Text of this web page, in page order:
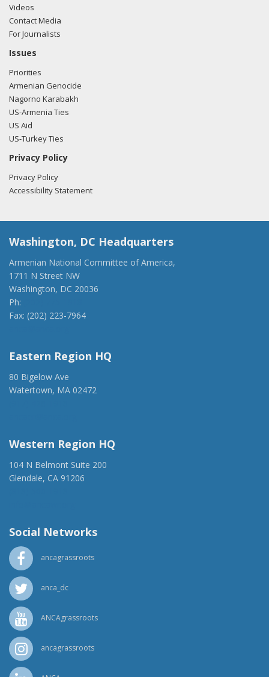
Videos
Contact Media
For Journalists
Issues
Priorities
Armenian Genocide
Nagorno Karabakh
US-Armenia Ties
US Aid
US-Turkey Ties
Privacy Policy
Privacy Policy
Accessibility Statement
Washington, DC Headquarters
Armenian National Committee of America,
1711 N Street NW
Washington, DC 20036
Ph:
Fax: (202) 223-7964
Eastern Region HQ
80 Bigelow Ave
Watertown, MA 02472
Western Region HQ
104 N Belmont Suite 200
Glendale, CA 91206
Social Networks
ancagrassroots
anca_dc
ANCAgrassroots
ancagrassroots